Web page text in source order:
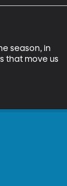
season, in
that move us